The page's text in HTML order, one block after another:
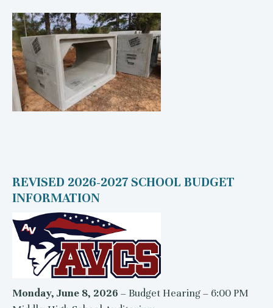
REVISED 2026-2027 SCHOOL BUDGET
INFORMATION
Monday, June 8, 2026 – Budget Hearing – 6:00 PM